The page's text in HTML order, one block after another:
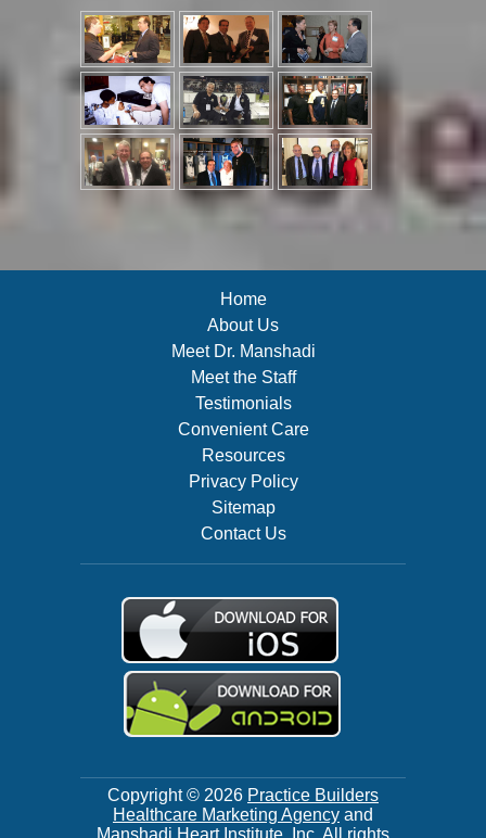
Home
About Us
Meet Dr. Manshadi
Meet the Staff
Testimonials
Convenient Care
Resources
Privacy Policy
Sitemap
Contact Us
Copyright © 2026 Practice Builders
Healthcare Marketing Agency and
Manshadi Heart Institute, Inc. All rights